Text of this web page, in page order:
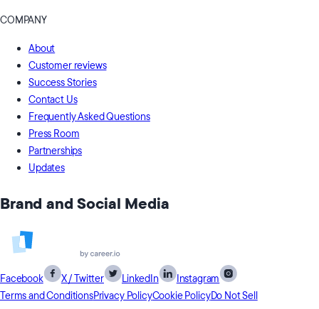
COMPANY
About
Customer reviews
Success Stories
Contact Us
Frequently Asked Questions
Press Room
Partnerships
Updates
Brand and Social Media
Facebook X / Twitter LinkedIn
Instagram
Terms and ConditionsPrivacy PolicyCookie PolicyDo Not Sell